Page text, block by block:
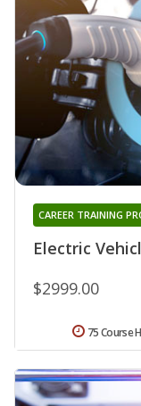
Electric
CAREER TRAINING
$2999.00
75 Course